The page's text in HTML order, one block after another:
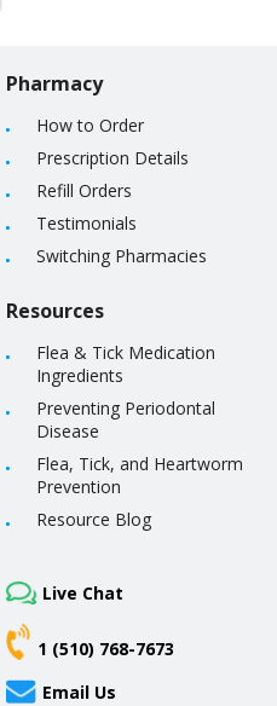
Pharmacy
How to Order
Prescription Details
Refill Orders
Testimonials
Switching Pharmacies
Resources
Flea & Tick Medication
Ingredients
Preventing Periodontal
Disease
Flea, Tick, and Heartworm
Prevention
Resource Blog
Live Chat
1 (510) 768-7673
Email Us